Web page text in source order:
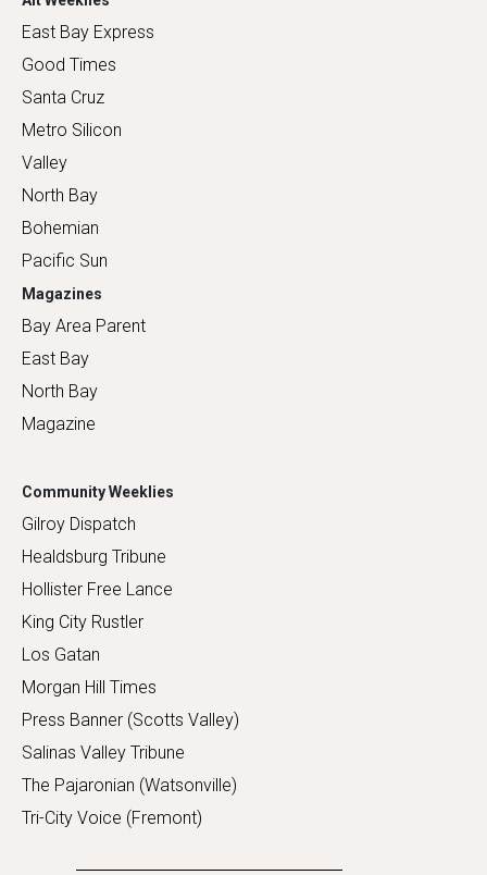
East Bay Express
Good Times
Santa Cruz
Metro Silicon
Valley
North Bay
Bohemian
Pacific Sun
Magazines
Bay Area Parent
East Bay
North Bay
Magazine
Community Weeklies
Gilroy Dispatch
Healdsburg Tribune
Hollister Free Lance
King City Rustler
Los Gatan
Morgan Hill Times
Press Banner (Scotts Valley)
Salinas Valley Tribune
The Pajaronian (Watsonville)
Tri-City Voice (Fremont)